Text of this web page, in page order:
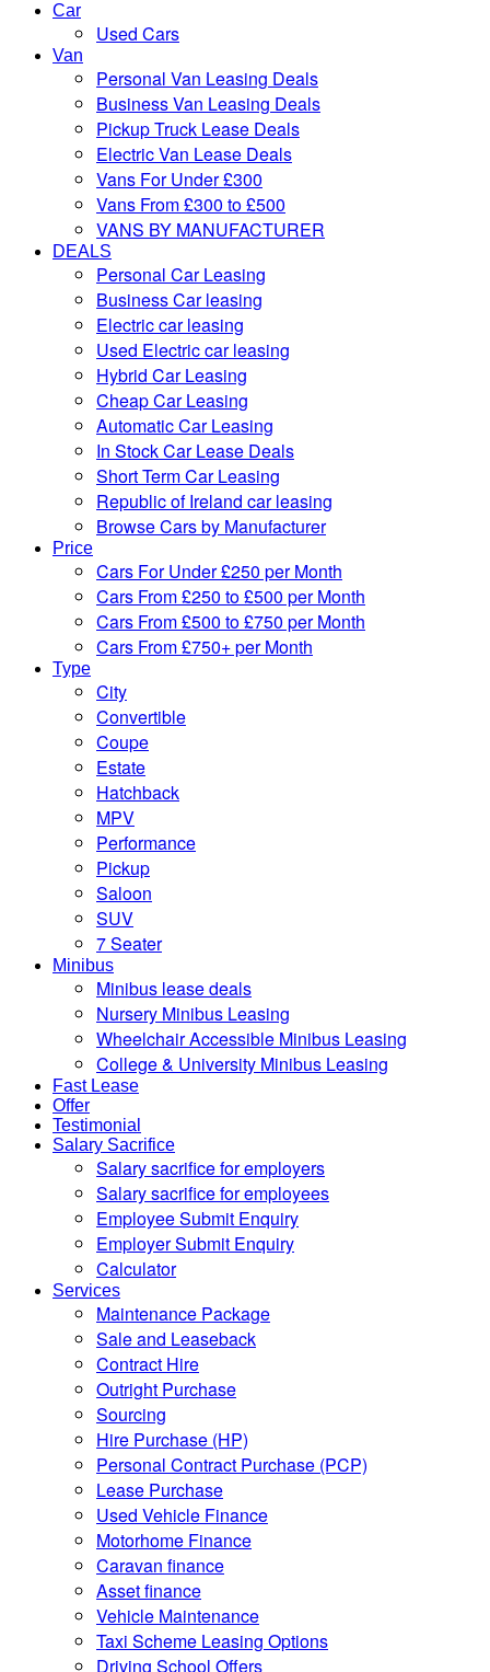
Car
Used Cars
Van
Personal Van Leasing Deals
Business Van Leasing Deals
Pickup Truck Lease Deals
Electric Van Lease Deals
Vans For Under £300
Vans From £300 to £500
VANS BY MANUFACTURER
DEALS
Personal Car Leasing
Business Car leasing
Electric car leasing
Used Electric car leasing
Hybrid Car Leasing
Cheap Car Leasing
Automatic Car Leasing
In Stock Car Lease Deals
Short Term Car Leasing
Republic of Ireland car leasing
Browse Cars by Manufacturer
Price
Cars For Under £250 per Month
Cars From £250 to £500 per Month
Cars From £500 to £750 per Month
Cars From £750+ per Month
Type
City
Convertible
Coupe
Estate
Hatchback
MPV
Performance
Pickup
Saloon
SUV
7 Seater
Minibus
Minibus lease deals
Nursery Minibus Leasing
Wheelchair Accessible Minibus Leasing
College & University Minibus Leasing
Fast Lease
Offer
Testimonial
Salary Sacrifice
Salary sacrifice for employers
Salary sacrifice for employees
Employee Submit Enquiry
Employer Submit Enquiry
Calculator
Services
Maintenance Package
Sale and Leaseback
Contract Hire
Outright Purchase
Sourcing
Hire Purchase (HP)
Personal Contract Purchase (PCP)
Lease Purchase
Used Vehicle Finance
Motorhome Finance
Caravan finance
Asset finance
Vehicle Maintenance
Taxi Scheme Leasing Options
Driving School Offers